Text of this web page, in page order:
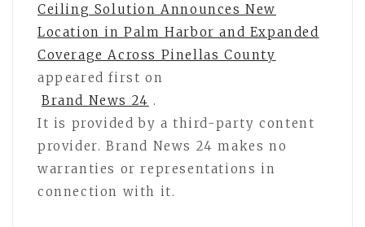
Ceiling Solution Announces New
Location in Palm Harbor and Expanded
Coverage Across Pinellas County
appeared first on
Brand News 24 .
It is provided by a third-party content
provider. Brand News 24 makes no
warranties or representations in
connection with it.